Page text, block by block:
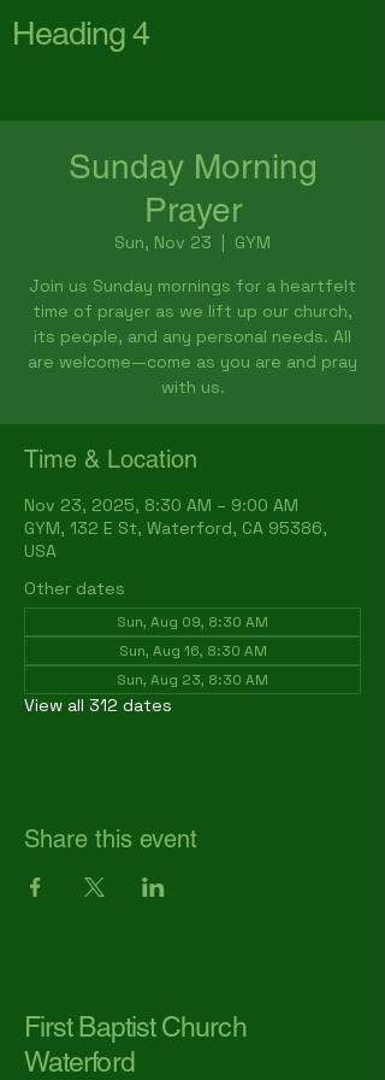
Heading 4
Sunday Morning
Prayer
Sun, Nov 23
  |
GYM
Join us Sunday mornings for a heartfelt
time of prayer as we lift up our church,
its people, and any personal needs. All
are welcome—come as you are and pray
with us.
Time & Location
Nov 23, 2025, 8:30 AM – 9:00 AM
GYM, 132 E St, Waterford, CA 95386,
USA
Other dates
Sun, Aug 09, 8:30 AM
Sun, Aug 16, 8:30 AM
Sun, Aug 23, 8:30 AM
View all 312 dates
Share this event
First Baptist Church
Waterford